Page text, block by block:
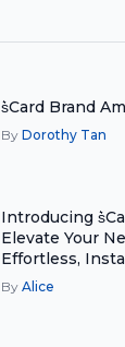
s͛Card Brand
By Dorothy Tan
Introducing
Elevate Your
Effortless,
By Alice